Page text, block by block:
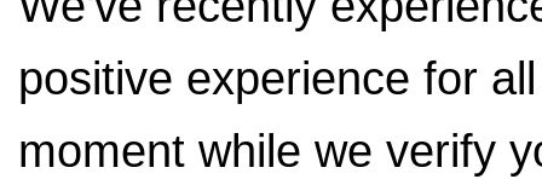
positive experience for
moment while we verify